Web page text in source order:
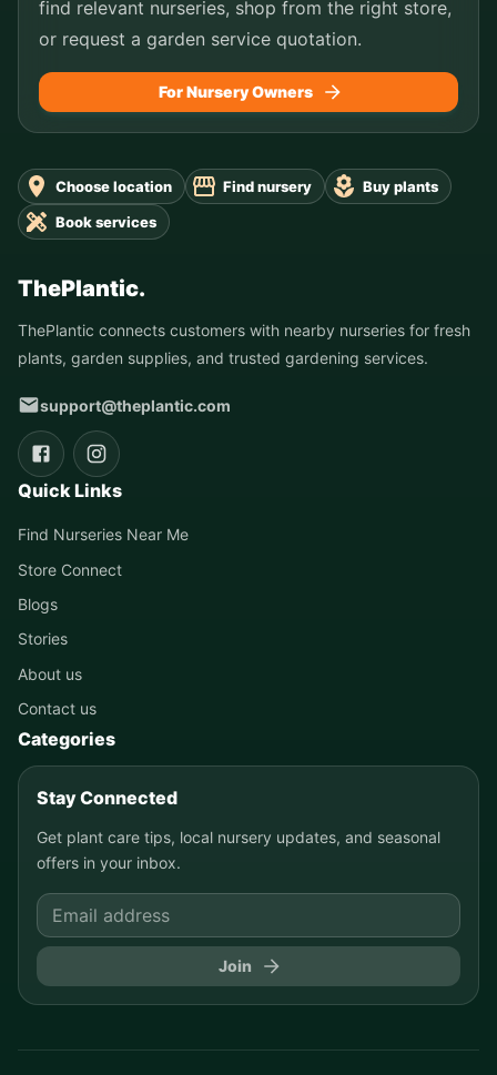
find relevant nurseries, shop from the right store,
or request a garden service quotation.
For Nursery Owners
Choose location Find nursery
Buy plants
Book services
ThePlantic.
ThePlantic connects customers with nearby nurseries for fresh
plants, garden supplies, and trusted gardening services.
support@theplantic.com
Quick Links
Find Nurseries Near Me
Store Connect
Blogs
Stories
About us
Contact us
Categories
Stay Connected
Get plant care tips, local nursery updates, and seasonal
offers in your inbox.
Join